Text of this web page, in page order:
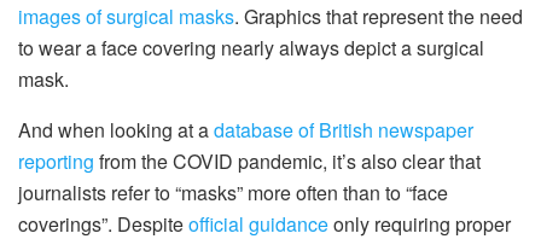
images of surgical masks. Graphics that represent the need
to wear a face covering nearly always depict a surgical
mask.
And when looking at adatabase of British newspaper
reporting from the COVID pandemic, it’s also clear that
journalists refer to “masks” more often than to “face
coverings”. Despiteofficial guidanceonly requiring proper